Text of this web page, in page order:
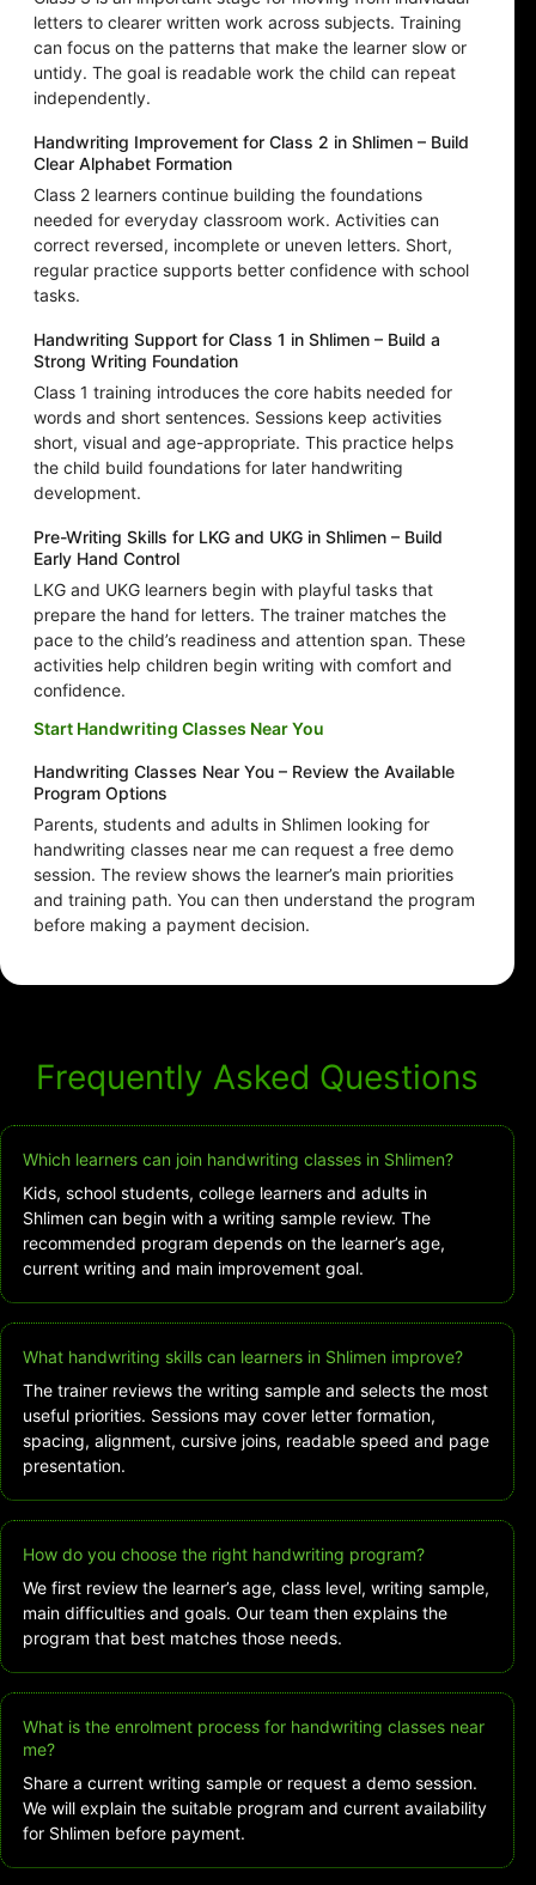
letters to clearer written work across subjects. Training
can focus on the patterns that make the learner slow or
untidy. The goal is readable work the child can repeat
independently.
Handwriting Improvement for Class 2 in Shlimen – Build
Clear Alphabet Formation
Class 2 learners continue building the foundations
needed for everyday classroom work. Activities can
correct reversed, incomplete or uneven letters. Short,
regular practice supports better confidence with school
tasks.
Handwriting Support for Class 1 in Shlimen – Build a
Strong Writing Foundation
Class 1 training introduces the core habits needed for
words and short sentences. Sessions keep activities
short, visual and age-appropriate. This practice helps
the child build foundations for later handwriting
development.
Pre-Writing Skills for LKG and UKG in Shlimen – Build
Early Hand Control
LKG and UKG learners begin with playful tasks that
prepare the hand for letters. The trainer matches the
pace to the child’s readiness and attention span. These
activities help children begin writing with comfort and
confidence.
Start Handwriting Classes Near You
Handwriting Classes Near You – Review the Available
Program Options
Parents, students and adults in Shlimen looking for
handwriting classes near me can request a free demo
session. The review shows the learner’s main priorities
and training path. You can then understand the program
before making a payment decision.
Frequently Asked Questions
Which learners can join handwriting classes in Shlimen?
Kids, school students, college learners and adults in
Shlimen can begin with a writing sample review. The
recommended program depends on the learner’s age,
current writing and main improvement goal.
What handwriting skills can learners in Shlimen improve?
The trainer reviews the writing sample and selects the most
useful priorities. Sessions may cover letter formation,
spacing, alignment, cursive joins, readable speed and page
presentation.
How do you choose the right handwriting program?
We first review the learner’s age, class level, writing sample,
main difficulties and goals. Our team then explains the
program that best matches those needs.
What is the enrolment process for handwriting classes near
me?
Share a current writing sample or request a demo session.
We will explain the suitable program and current availability
for Shlimen before payment.